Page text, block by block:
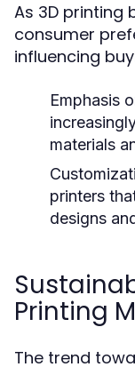
As 3D printing
consumer
influencing
Emphasis
materials
printers
designs
Printing
The trend